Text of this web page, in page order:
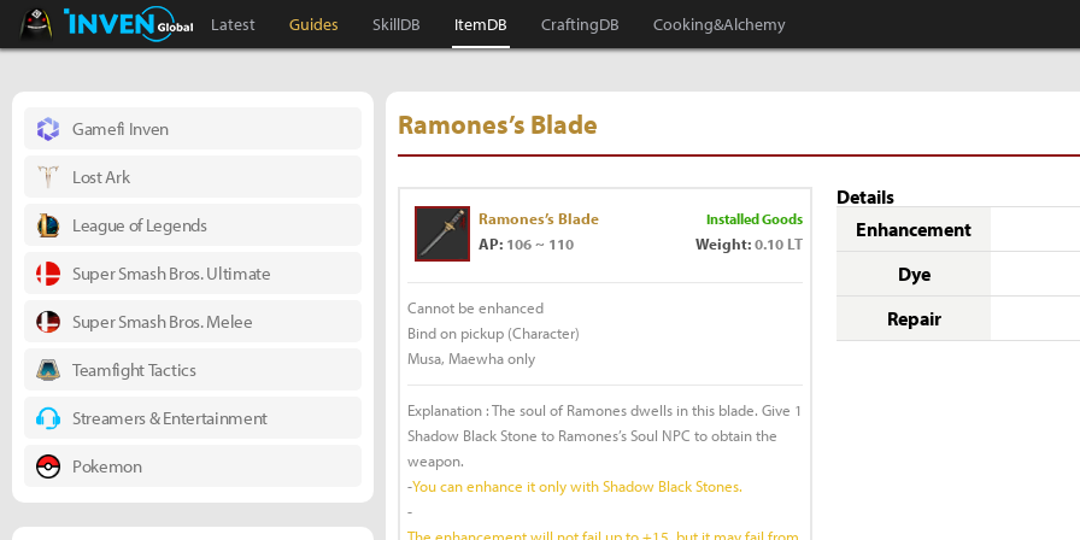
Black Desert Online Inven
Inven Global
Latest Guides SkillDB ItemDB CraftingDB Cooking&Alchemy
Ramones’s Blade
Ramones’s Blade Installed Goods
AP: 106 ~ 110 Weight:0.10 LT
Cannot be enhanced
Bind on pickup (Character)
Musa, Maewha only
Explanation : The soul of Ramones dwells in this blade. Give 1
Shadow Black Stone to Ramones’s Soul NPC to obtain the
weapon.
-You can enhance it only with Shadow Black Stones.
-
Details
Enhancement
Dye
Repair
Gamefi Inven
Lost Ark
League of Legends
Super Smash Bros. Ultimate
Super Smash Bros. Melee
Teamfight Tactics
Streamers & Entertainment
Pokemon